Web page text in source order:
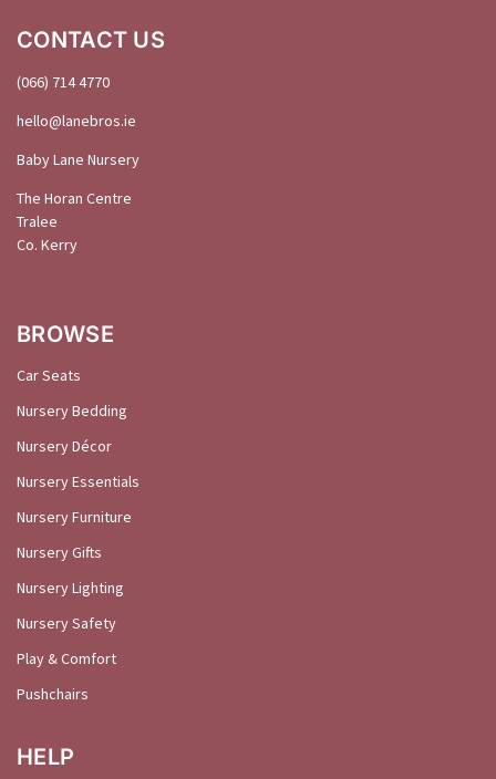
CONTACT US
(066) 714 4770
hello@lanebros.ie
Baby Lane Nursery
The Horan Centre
Tralee
Co. Kerry
BROWSE
Car Seats
Nursery Bedding
Nursery Décor
Nursery Essentials
Nursery Furniture
Nursery Gifts
Nursery Lighting
Nursery Safety
Play & Comfort
Pushchairs
HELP